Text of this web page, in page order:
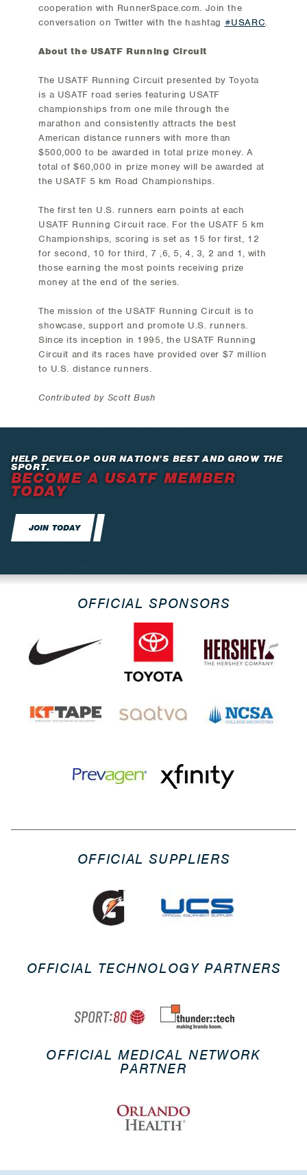
cooperation with RunnerSpace.com. Join the
conversation on Twitter with the hashtag #USARC.
About the USATF Running Circuit
The USATF Running Circuit presented by Toyota
is a USATF road series featuring USATF
championships from one mile through the
marathon and consistently attracts the best
American distance runners with more than
$500,000 to be awarded in total prize money. A
total of $60,000 in prize money will be awarded at
the USATF 5 km Road Championships.
The first ten U.S. runners earn points at each
USATF Running Circuit race. For the USATF 5 km
Championships, scoring is set as 15 for first, 12
for second, 10 for third, 7 ,6, 5, 4, 3, 2 and 1, with
those earning the most points receiving prize
money at the end of the series.
The mission of the USATF Running Circuit is to
showcase, support and promote U.S. runners.
Since its inception in 1995, the USATF Running
Circuit and its races have provided over $7 million
to U.S. distance runners.
Contributed by Scott Bush
HELP DEVELOP OUR NATION’S BEST AND GROW THE
SPORT.
BECOME A USATF MEMBER
TODAY
JOIN TODAY
OFFICIAL SPONSORS
OFFICIAL SUPPLIERS
OFFICIAL TECHNOLOGY PARTNERS
OFFICIAL MEDICAL NETWORK
PARTNER